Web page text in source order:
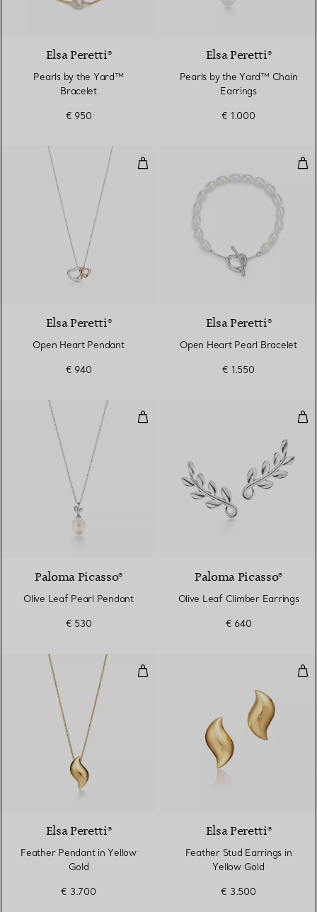
Elsa Peretti®
Pearls by the Yard™
Bracelet
€ 950
Elsa Peretti®
Pearls by the Yard™ Chain
Earrings
€ 1.000
Open Heart Pendant
Elsa Peretti®
Open Heart Pendant
€ 940
Elsa Peretti®
Open Heart Pearl Bracelet
€ 1.550
Olive Leaf Pearl Pendant
Paloma Picasso®
Olive Leaf Pearl Pendant
€ 530
Paloma Picasso®
Olive Leaf Climber Earrings
€ 640
Feather Pendant in Yellow Gold
Elsa Peretti®
Feather Pendant in Yellow
Gold
€ 3.700
Elsa Peretti®
Feather Stud Earrings in
Yellow Gold
€ 3.500